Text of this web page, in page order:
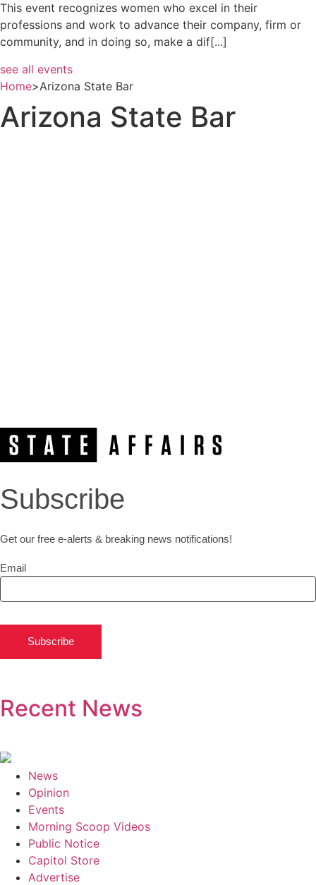
This event recognizes women who excel in their
professions and work to advance their company, firm or
community, and in doing so, make a dif[...]
see all events
Home>Arizona State Bar
Arizona State Bar
Subscribe
Get our free e-alerts & breaking news notifications!
Email
Subscribe
Recent News
News
Opinion
Events
Morning Scoop Videos
Public Notice
Capitol Store
Advertise